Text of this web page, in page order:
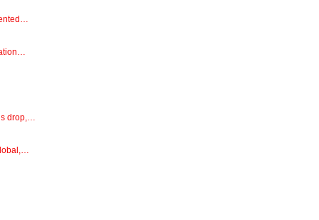
drop,…